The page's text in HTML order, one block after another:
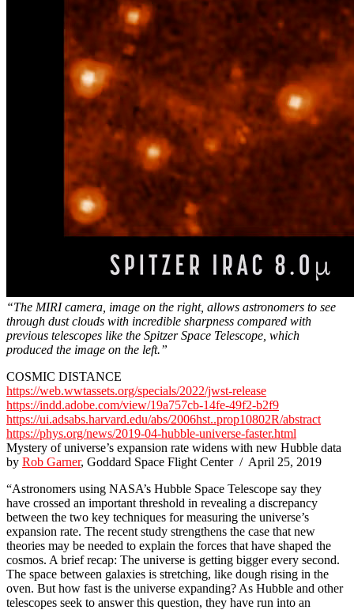
“The MIRI camera, image on the right, allows astronomers to see
through dust clouds with incredible sharpness compared with
previous telescopes like the Spitzer Space Telescope, which
produced the image on the left.”
COSMIC DISTANCE
https://web.wwtassets.org/specials/2022/jwst-release
https://indd.adobe.com/view/19a757cb-14fe-49f2-b2f9
https://ui.adsabs.harvard.edu/abs/2006hst..prop10802R/abstract
https://phys.org/news/2019-04-hubble-universe-faster.html
Mystery of universe’s expansion rate widens with new Hubble data
by Rob Garner, Goddard Space Flight Center / April 25, 2019
“Astronomers using NASA’s Hubble Space Telescope say they
have crossed an important threshold in revealing a discrepancy
between the two key techniques for measuring the universe’s
expansion rate. The recent study strengthens the case that new
theories may be needed to explain the forces that have shaped the
cosmos. A brief recap: The universe is getting bigger every second.
The space between galaxies is stretching, like dough rising in the
oven. But how fast is the universe expanding? As Hubble and other
telescopes seek to answer this question, they have run into an